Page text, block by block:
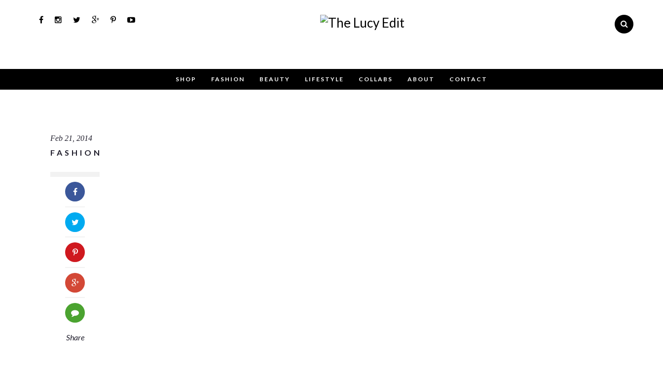
SHOP FASHION BEAUTY LIFESTYLE COLLABS ABOUT CONTACT
Feb 21, 2014
FASHION
Share
Keep In Touch
Use the contact form below for any general enquiries, alternatively please email